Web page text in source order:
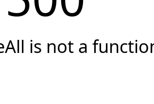
is not a